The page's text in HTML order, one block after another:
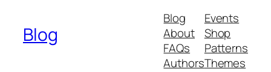
Blog
Blog
About
FAQs
Authors
Events
Shop
Patterns
Themes